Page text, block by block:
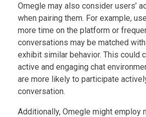
Omegle may also consider users’
when pairing them. For example,
more time on the platform or
conversations may be matched
exhibit similar behavior. This could
active and engaging chat
are more likely to participate
conversation.
Additionally, Omegle might employ